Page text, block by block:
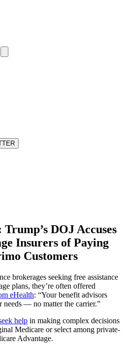
DOJ Accuses
Insurers of Paying
Customers
brokerages seeking free assistance
plans, they’re often offered
eHealth: “Your benefit advisors
— no matter the carrier.”
help in making complex decisions
Medicare or select among private-
Advantage.